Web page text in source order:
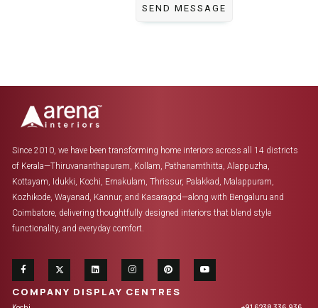
Since 2010, we have been transforming home interiors across all 14 districts
of Kerala—Thiruvananthapuram, Kollam, Pathanamthitta, Alappuzha,
Kottayam, Idukki, Kochi, Ernakulam, Thrissur, Palakkad, Malappuram,
Kozhikode, Wayanad, Kannur, and Kasaragod—along with Bengaluru and
Coimbatore, delivering thoughtfully designed interiors that blend style
functionality, and everyday comfort.
COMPANY DISPLAY CENTRES